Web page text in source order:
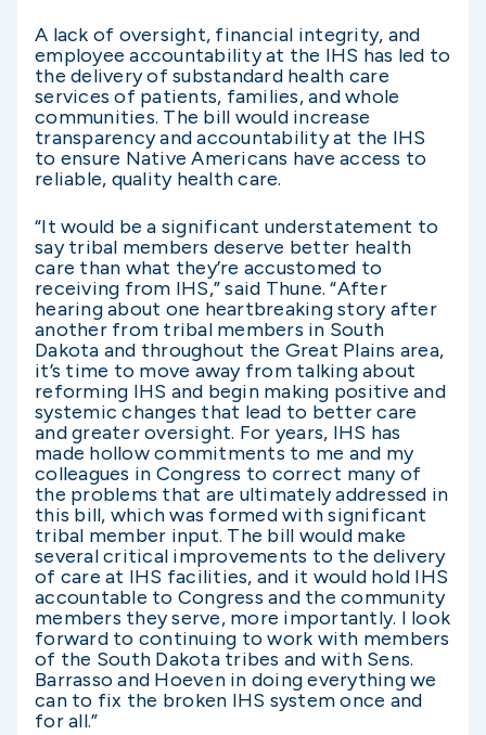
A lack of oversight, financial integrity, and
employee accountability at the IHS has led to
the delivery of substandard health care
services of patients, families, and whole
communities. The bill would increase
transparency and accountability at the IHS
to ensure Native Americans have access to
reliable, quality health care.
“It would be a significant understatement to
say tribal members deserve better health
care than what they’re accustomed to
receiving from IHS,” said Thune. “After
hearing about one heartbreaking story after
another from tribal members in South
Dakota and throughout the Great Plains area,
it’s time to move away from talking about
reforming IHS and begin making positive and
systemic changes that lead to better care
and greater oversight. For years, IHS has
made hollow commitments to me and my
colleagues in Congress to correct many of
the problems that are ultimately addressed in
this bill, which was formed with significant
tribal member input. The bill would make
several critical improvements to the delivery
of care at IHS facilities, and it would hold IHS
accountable to Congress and the community
members they serve, more importantly. I look
forward to continuing to work with members
of the South Dakota tribes and with Sens.
Barrasso and Hoeven in doing everything we
can to fix the broken IHS system once and
for all.”